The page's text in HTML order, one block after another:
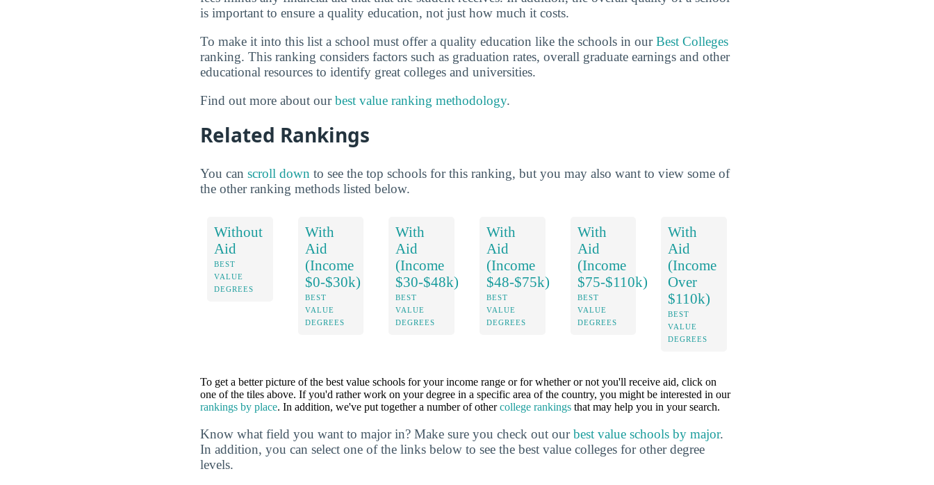
is important to ensure a quality education, not just how much it costs.
To make it into this list a school must offer a quality education like the schools in ourBest Colleges
ranking. This ranking considers factors such as graduation rates, overall graduate earnings and other
educational resources to identify great colleges and universities.
Find out more about ourbest value ranking methodology.
Related Rankings
You can scroll down to see the top schools for this ranking, but you may also want to view some of
the other ranking methods listed below.
Without
Aid
BEST
VALUE
DEGREES
With
Aid
(Income
$0-$30k)
BEST
VALUE
DEGREES
With
Aid
(Income
$30-$48k)
BEST
VALUE
DEGREES
With
Aid
(Income
$48-$75k)
BEST
VALUE
DEGREES
With
Aid
(Income
$75-$110k)
BEST
VALUE
DEGREES
With
Aid
(Income
Over
$110k)
BEST
VALUE
DEGREES
To get a better picture of the best value schools for your income range or for whether or not you'll receive aid, click on
one of the tiles above. If you'd rather work on your degree in a specific area of the country, you might be interested in our
rankings by place. In addition, we've put together a number of othercollege rankings that may help you in your search.
Know what field you want to major in? Make sure you check out ourbest value schools by major.
In addition, you can select one of the links below to see the best value colleges for other degree
levels.